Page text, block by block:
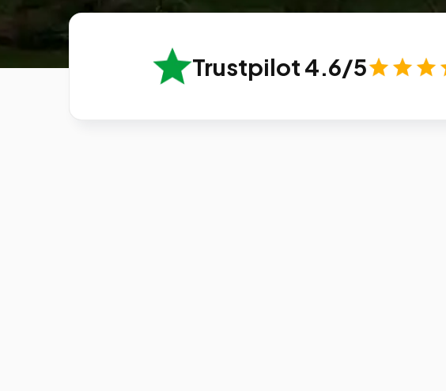
Trustpilot 4.6/5